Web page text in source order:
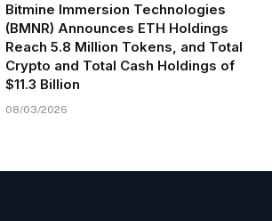
Bitmine Immersion Technologies
(BMNR) Announces ETH Holdings
Reach 5.8 Million Tokens, and Total
Crypto and Total Cash Holdings of
$11.3 Billion
08/03/2026